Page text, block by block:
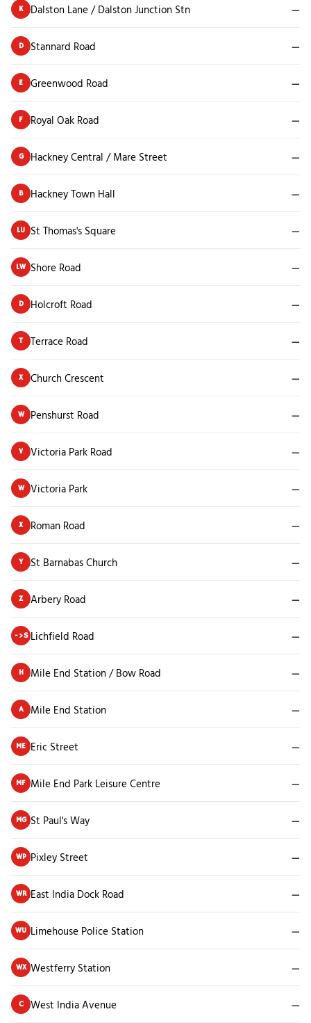
K Dalston Lane / Dalston Junction Stn —
D Stannard Road —
E Greenwood Road —
F Royal Oak Road —
G Hackney Central / Mare Street —
B Hackney Town Hall —
LU St Thomas's Square —
LW Shore Road —
D Holcroft Road —
T Terrace Road —
X Church Crescent —
W Penshurst Road —
V Victoria Park Road —
W Victoria Park —
X Roman Road —
Y St Barnabas Church —
Z Arbery Road —
->S Lichfield Road —
H Mile End Station / Bow Road —
A Mile End Station —
ME Eric Street —
MF Mile End Park Leisure Centre —
MG St Paul's Way —
WP Pixley Street —
WR East India Dock Road —
WU Limehouse Police Station —
WX Westferry Station —
C West India Avenue —